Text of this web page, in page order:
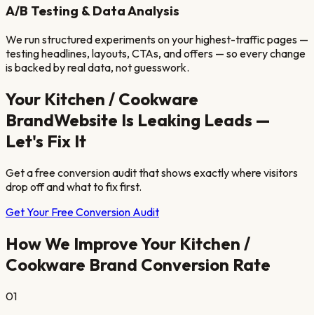
A/B Testing & Data Analysis
We run structured experiments on your highest-traffic pages —
testing headlines, layouts, CTAs, and offers — so every change
is backed by real data, not guesswork.
Your Kitchen / Cookware
BrandWebsite Is Leaking Leads —
Let's Fix It
Get a free conversion audit that shows exactly where visitors
drop off and what to fix first.
Get Your Free Conversion Audit
How We Improve Your Kitchen /
Cookware Brand Conversion Rate
01